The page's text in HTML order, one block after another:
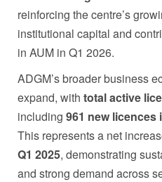
reinforcing the centre’s
institutional capital and
in AUM in Q1 2026.
ADGM’s broader business
expand, with total active
including 961 new licences
This represents a net
Q1 2025, demonstrating
and strong demand across